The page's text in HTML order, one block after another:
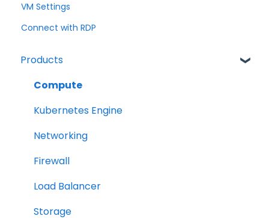
VM Settings
Connect with RDP
Products
Compute
Kubernetes Engine
Networking
Firewall
Load Balancer
Storage